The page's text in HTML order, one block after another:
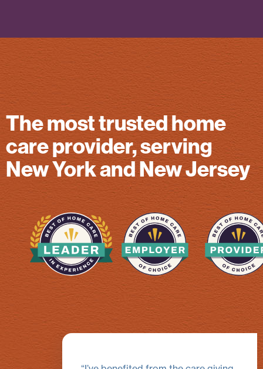
The most trusted home
care provider, serving
New York and New Jersey